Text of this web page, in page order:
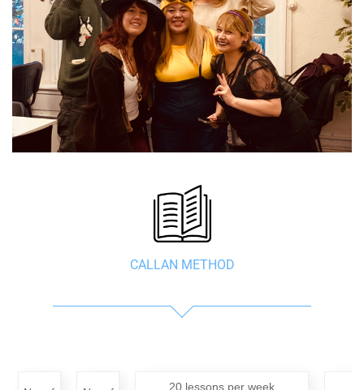
CALLAN METHOD
20 lessons per week